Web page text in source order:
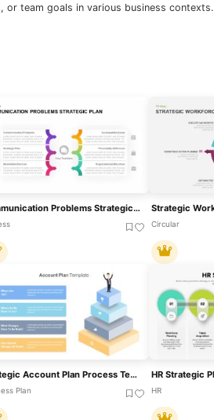
team goals in various business contexts.
Communication Problems Strategic Plan Template For PowerPoint & Google Slides
Circular
Strategic Account Plan Process Template For PowerPoint & Google Slides
Plan HR